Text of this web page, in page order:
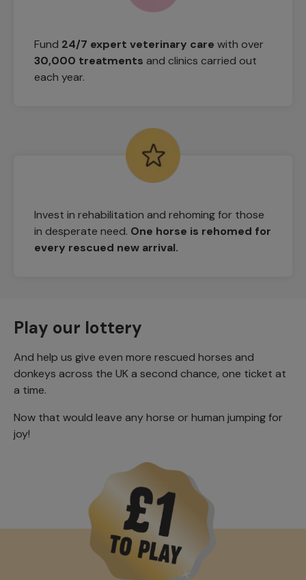
Fund 24/7 expert veterinary care with over
30,000 treatments and clinics carried out
each year.
Invest in rehabilitation and rehoming for those
in desperate need. One horse is rehomed for
every rescued new arrival.
Play our lottery
And help us give even more rescued horses and
donkeys across the UK a second chance, one ticket at
a time.
Now that would leave any horse or human jumping for
joy!